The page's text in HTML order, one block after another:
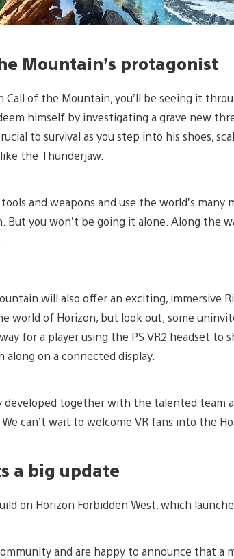
Mountain’s protagonist
of the Mountain, you’ll be seeing it
himself by investigating a grave new
to survival as you step into his shoes,
the Thunderjaw.
and weapons and use the world’s many
you won’t be going it alone. Along the
will also offer an exciting, immersive
world of Horizon, but look out; some
for a player using the PS VR2 headset to
on a connected display.
together with the talented team
We can’t wait to welcome VR fans into the
a big update
on Horizon Forbidden West, which
and are happy to announce that a